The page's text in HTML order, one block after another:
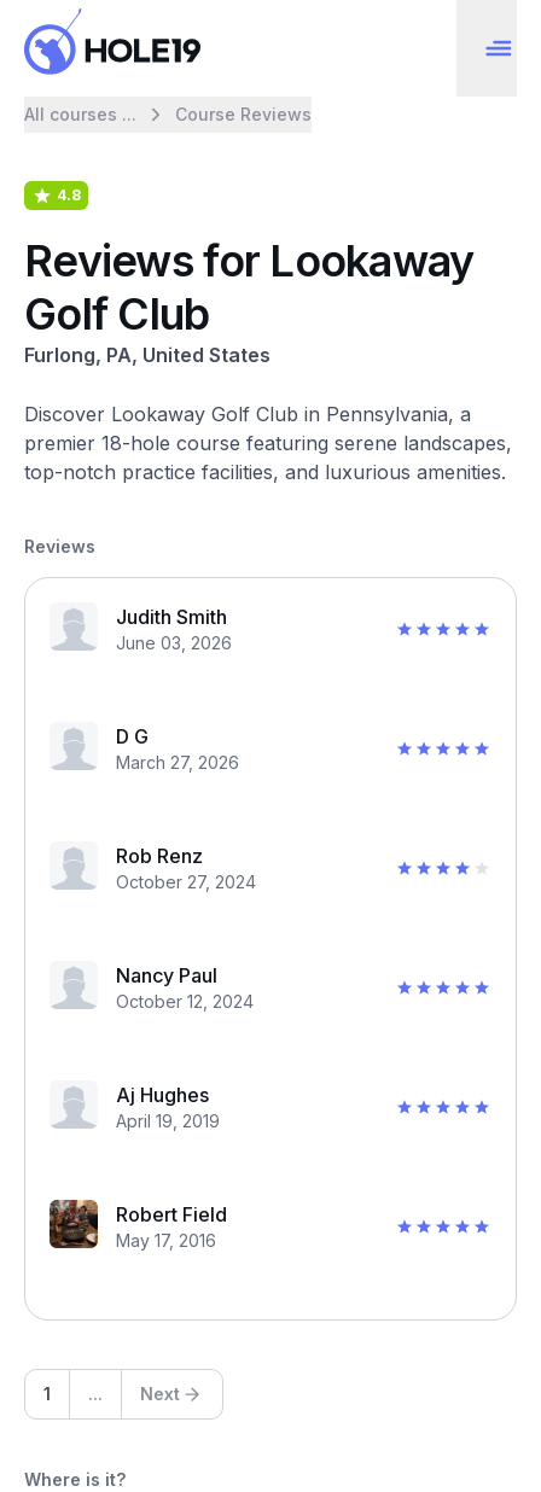
All courses ... Course Reviews
4.8
Reviews for Lookaway
Golf Club
Furlong, PA, United States
Discover Lookaway Golf Club in Pennsylvania, a
premier 18-hole course featuring serene landscapes,
top-notch practice facilities, and luxurious amenities.
Reviews
Judith Smith
June 03, 2026
D G
March 27, 2026
Rob Renz
October 27, 2024
Nancy Paul
October 12, 2024
Aj Hughes
April 19, 2019
Robert Field
May 17, 2016
1 ... Next
Where is it?